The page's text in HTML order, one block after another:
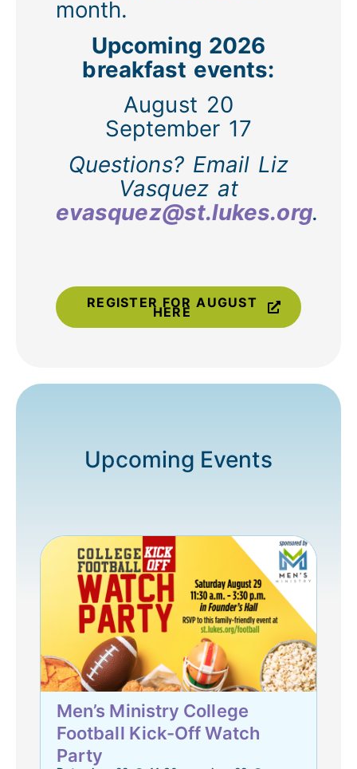
month.
Upcoming 2026
breakfast events:
August 20
September 17
Questions? Email Liz
Vasquez at
evasquez@st.lukes.org.
REGISTER FOR AUGUST
HERE
Upcoming Events
Men’s Ministry College
Football Kick-Off Watch
Party